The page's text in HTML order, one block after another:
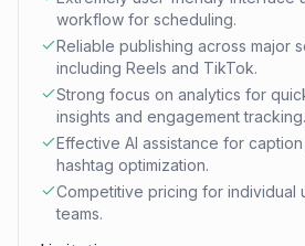
workflow for scheduling.
Reliable publishing across major
including Reels and TikTok.
Strong focus on analytics for
insights and engagement tracking.
Effective AI assistance for
hashtag optimization.
Competitive pricing for individual
teams.